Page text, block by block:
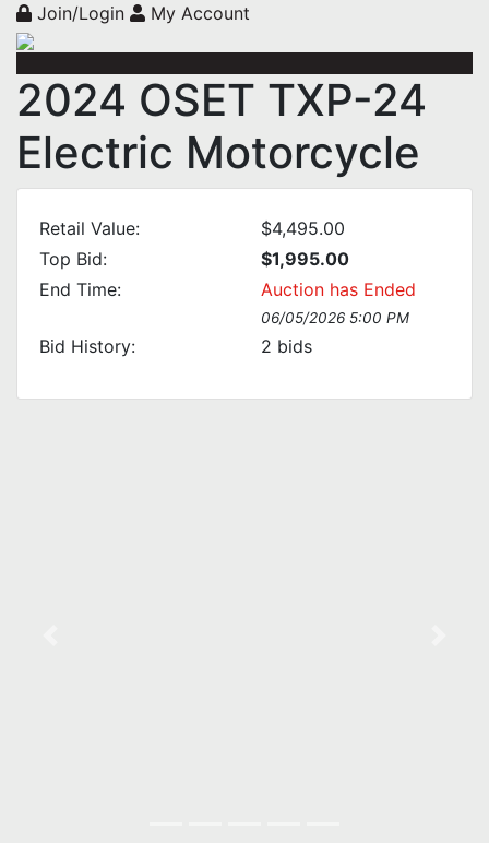
Join/Login My Account
2024 OSET TXP-24
Electric Motorcycle
Retail Value:
$4,495.00
Top Bid:
$1,995.00
End Time:
Auction has Ended
06/05/2026 5:00 PM
Bid History: 2 bids